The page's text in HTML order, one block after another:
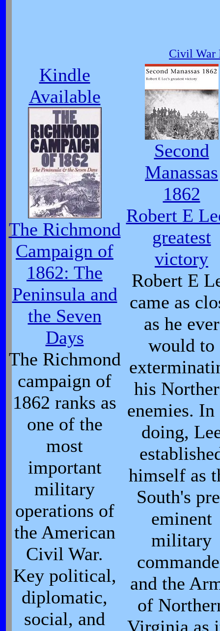
Civil War
Kindle
Available
The Richmond
Campaign of
1862: The
Peninsula and
the Seven
Days
The Richmond
campaign of
1862 ranks as
one of the
most
important
military
operations of
the American
Civil War.
Key political,
diplomatic,
social, and
Second
Manassas
1862
Robert E
greatest
victory
Robert E
came as
as he ever
would to
his
enemies. In
doing,
himself as
South's
eminent
military
and the
of
Virginia as